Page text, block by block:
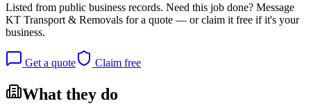
Listed from public business records. Need this job done? Message
KT Transport & Removals for a quote — or claim it free if it's your
business.
Get a quote Claim free
What they do